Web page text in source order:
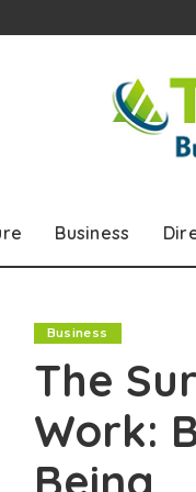
Business
Business
The
Work:
Being